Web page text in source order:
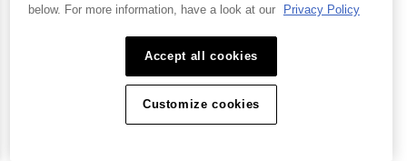
arrow next to the playlist and click Edit Settings
If the playlist is not displayed in the sidebar, click
Video Cloud playlistsorOTT playlists
below. For more information, have a look at our
Privacy Policy
Accept all cookies
Customize cookies